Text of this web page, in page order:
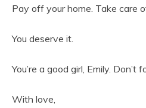
Pay off your home. Take care
You deserve it.
You’re a good girl, Emily. Don’t
With love,